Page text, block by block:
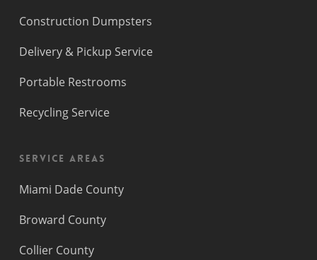
Construction Dumpsters
Delivery & Pickup Service
Portable Restrooms
Recycling Service
Service Areas
Miami Dade County
Broward County
Collier County